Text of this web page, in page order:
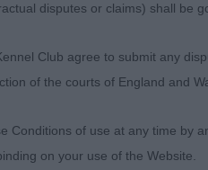
2nd Gladsheim
Another 5 year old
with lovely fore and
Another who moved
disputes or claims) shall be
Club agree to submit any
of the courts of England and
Conditions of use at any time by
on your use of the Website.